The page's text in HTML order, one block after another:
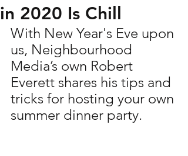
in 2020 Is Chill
With New Year's Eve upon
us, Neighbourhood
Media’s own Robert
Everett shares his tips and
tricks for hosting your own
summer dinner party.